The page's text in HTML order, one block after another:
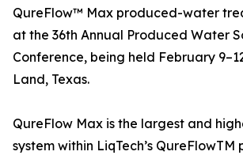
QureFlow™ Max produced-water
at the 36th Annual Produced Water
Conference, being held February
Land, Texas.
QureFlow Max is the largest and
system within LiqTech’s QureFlowTM